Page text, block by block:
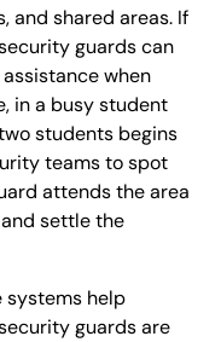
and shared areas. If
guards can
when
in a busy student
students begins
teams to spot
attends the area
settle the
systems help
guards are